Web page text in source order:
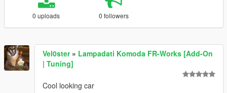
0 uploads 0 followers
Vel0ster» Lampadati Komoda FR-Works [Add-On
| Tuning]
Cool looking car